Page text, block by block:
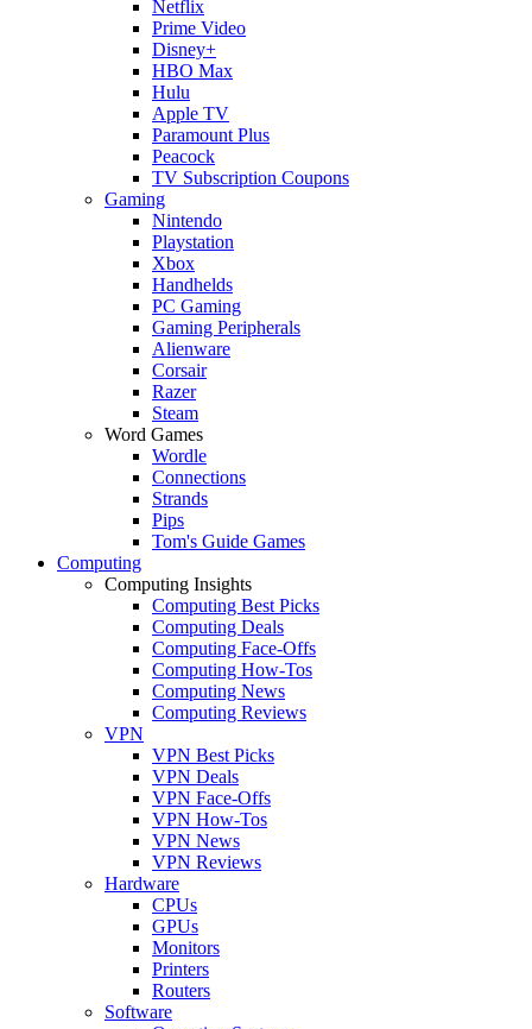
Netflix
Prime Video
Disney+
HBO Max
Hulu
Apple TV
Paramount Plus
Peacock
TV Subscription Coupons
Gaming
Nintendo
Playstation
Xbox
Handhelds
PC Gaming
Gaming Peripherals
Alienware
Corsair
Razer
Steam
Word Games
Wordle
Connections
Strands
Pips
Tom's Guide Games
Computing
Computing Insights
Computing Best Picks
Computing Deals
Computing Face-Offs
Computing How-Tos
Computing News
Computing Reviews
VPN
VPN Best Picks
VPN Deals
VPN Face-Offs
VPN How-Tos
VPN News
VPN Reviews
Hardware
CPUs
GPUs
Monitors
Printers
Routers
Software